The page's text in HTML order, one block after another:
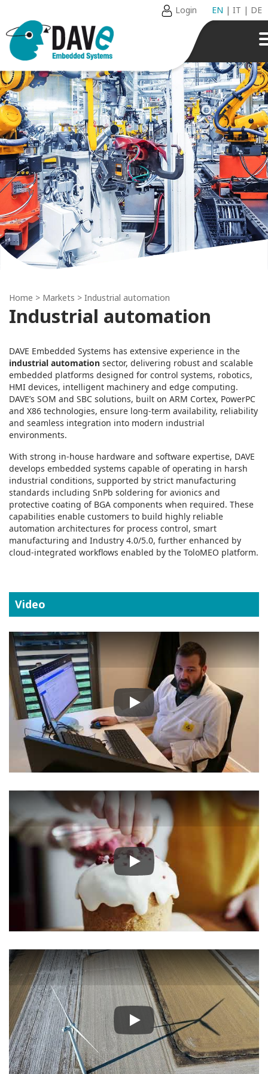
Login EN |IT | DE
Home > Markets > Industrial automation
Industrial automation
DAVE Embedded Systems has extensive experience in the
industrial automation sector, delivering robust and scalable
embedded platforms designed for control systems, robotics,
HMI devices, intelligent machinery and edge computing.
DAVE’s SOM and SBC solutions, built on ARM Cortex, PowerPC
and X86 technologies, ensure long-term availability, reliability
and seamless integration into modern industrial
environments.
With strong in‑house hardware and software expertise, DAVE
develops embedded systems capable of operating in harsh
industrial conditions, supported by strict manufacturing
standards including SnPb soldering for avionics and
protective coating of BGA components when required. These
capabilities enable customers to build highly reliable
automation architectures for process control, smart
manufacturing and Industry 4.0/5.0, further enhanced by
cloud‑integrated workflows enabled by the ToloMEO platform.
Video
Play
Play
Play